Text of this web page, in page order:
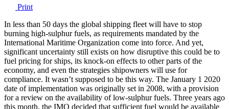
Print
In less than 50 days the global shipping fleet will have to stop
burning high-sulphur fuels, as requirements mandated by the
International Maritime Organization come into force. And yet,
significant uncertainty still exists on how disruptive this could be to
fuel pricing for ships, its knock-on effects to other parts of the
economy, and even the strategies shipowners will use for
compliance. It wasn’t supposed to be this way. The January 1 2020
date of implementation was originally set in 2008, with a provision
for a review on the availability of low-sulphur fuels. Three years ago
this month, the IMO decided that sufficient fuel would be available